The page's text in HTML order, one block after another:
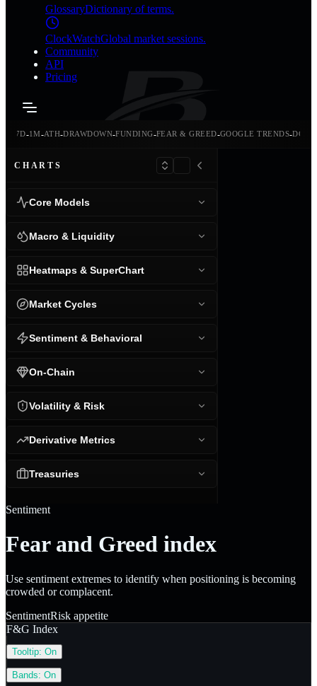
GlossaryDictionary of terms.
ClockWatchGlobal market sessions.
Community
API
Pricing
7D-1M-ATH-DRAWDOWN-FUNDING-FEAR & GREED-GOOGLE TRENDS-
CHARTS
Core Models
Macro & Liquidity
Heatmaps & SuperChart
Market Cycles
Sentiment & Behavioral
On-Chain
Volatility & Risk
Derivative Metrics
Treasuries
Sentiment
Fear and Greed index
Use sentiment extremes to identify when positioning is becoming
crowded or complacent.
SentimentRisk appetite
F&G Index
Tooltip: On
Bands: On